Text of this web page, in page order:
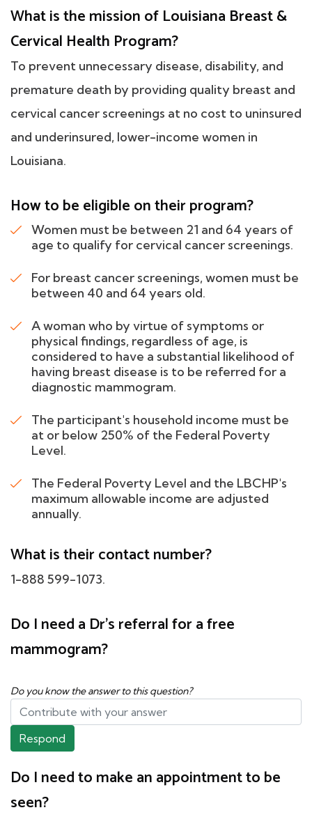
What is the mission of Louisiana Breast &
Cervical Health Program?
To prevent unnecessary disease, disability, and
premature death by providing quality breast and
cervical cancer screenings at no cost to uninsured
and underinsured, lower-income women in
Louisiana.
How to be eligible on their program?
Women must be between 21 and 64 years of
age to qualify for cervical cancer screenings.
For breast cancer screenings, women must be
between 40 and 64 years old.
A woman who by virtue of symptoms or
physical findings, regardless of age, is
considered to have a substantial likelihood of
having breast disease is to be referred for a
diagnostic mammogram.
The participant's household income must be
at or below 250% of the Federal Poverty
Level.
The Federal Poverty Level and the LBCHP's
maximum allowable income are adjusted
annually.
What is their contact number?
1-888 599-1073.
Do I need a Dr's referral for a free
mammogram?
Do you know the answer to this question?
Respond
Do I need to make an appointment to be
seen?